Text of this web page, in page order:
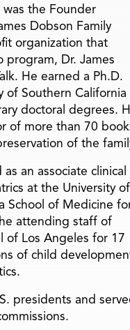
was the Founder
Dobson Family
organization that
program, Dr. James
He earned a Ph.D.
of Southern California
doctoral degrees.
of more than 70
of the
an associate clinical
at the University of
School of Medicine
attending staff of
of Los Angeles for 17
of child
presidents and